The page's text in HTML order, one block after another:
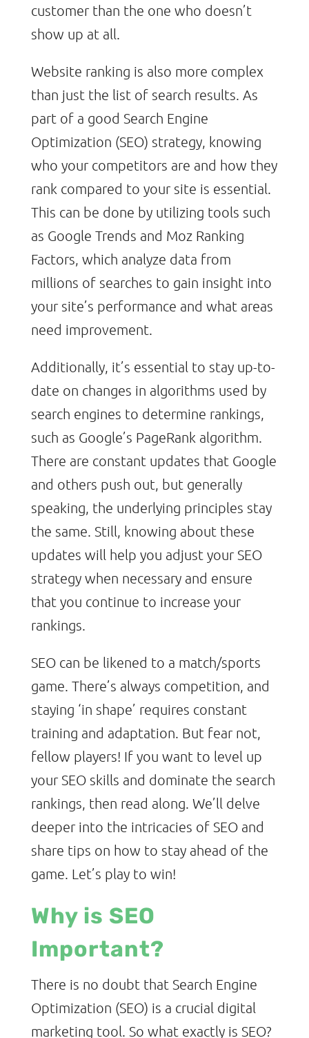
customer than the one who doesn’t
show up at all.
Website ranking is also more complex
than just the list of search results. As
part of a good Search Engine
Optimization (SEO) strategy, knowing
who your competitors are and how they
rank compared to your site is essential.
This can be done by utilizing tools such
as Google Trends and Moz Ranking
Factors, which analyze data from
millions of searches to gain insight into
your site’s performance and what areas
need improvement.
Additionally, it’s essential to stay up-to-
date on changes in algorithms used by
search engines to determine rankings,
such as Google’s PageRank algorithm.
There are constant updates that Google
and others push out, but generally
speaking, the underlying principles stay
the same. Still, knowing about these
updates will help you adjust your SEO
strategy when necessary and ensure
that you continue to increase your
rankings.
SEO can be likened to a match/sports
game. There’s always competition, and
staying ‘in shape’ requires constant
training and adaptation. But fear not,
fellow players! If you want to level up
your SEO skills and dominate the search
rankings, then read along. We’ll delve
deeper into the intricacies of SEO and
share tips on how to stay ahead of the
game. Let’s play to win!
Why is SEO
Important?
There is no doubt that Search Engine
Optimization (SEO) is a crucial digital
marketing tool. So what exactly is SEO?